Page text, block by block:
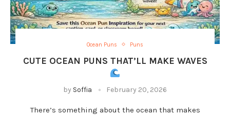
Ocean Puns Puns
CUTE OCEAN PUNS THAT’LL MAKE WAVES
by Soffia February 20, 2026
There’s something about the ocean that makes